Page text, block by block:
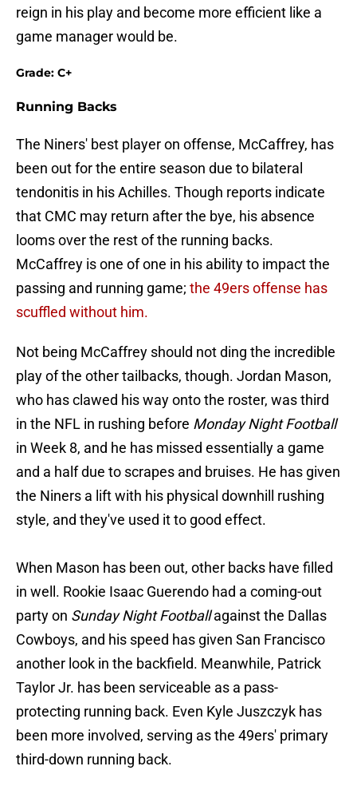
reign in his play and become more efficient like a
game manager would be.
Grade: C+
Running Backs
The Niners' best player on offense, McCaffrey, has
been out for the entire season due to bilateral
tendonitis in his Achilles. Though reports indicate
that CMC may return after the bye, his absence
looms over the rest of the running backs.
McCaffrey is one of one in his ability to impact the
passing and running game; the 49ers offense has
scuffled without him.
Not being McCaffrey should not ding the incredible
play of the other tailbacks, though. Jordan Mason,
who has clawed his way onto the roster, was third
in the NFL in rushing before Monday Night Football
in Week 8, and he has missed essentially a game
and a half due to scrapes and bruises. He has given
the Niners a lift with his physical downhill rushing
style, and they've used it to good effect.
When Mason has been out, other backs have filled
in well. Rookie Isaac Guerendo had a coming-out
party on Sunday NightFootballagainst the Dallas
Cowboys, and his speed has given San Francisco
another look in the backfield. Meanwhile, Patrick
Taylor Jr. has been serviceable as a pass-
protecting running back. Even Kyle Juszczyk has
been more involved, serving as the 49ers' primary
third-down running back.